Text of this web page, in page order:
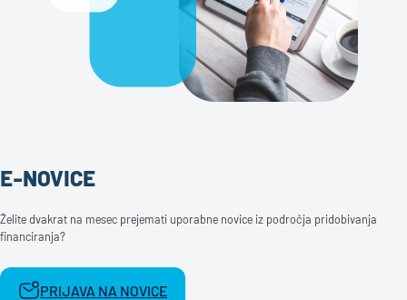
E-NOVICE
Želite dvakrat na mesec prejemati uporabne novice iz področja pridobivanja
financiranja?
PRIJAVA NA NOVICE